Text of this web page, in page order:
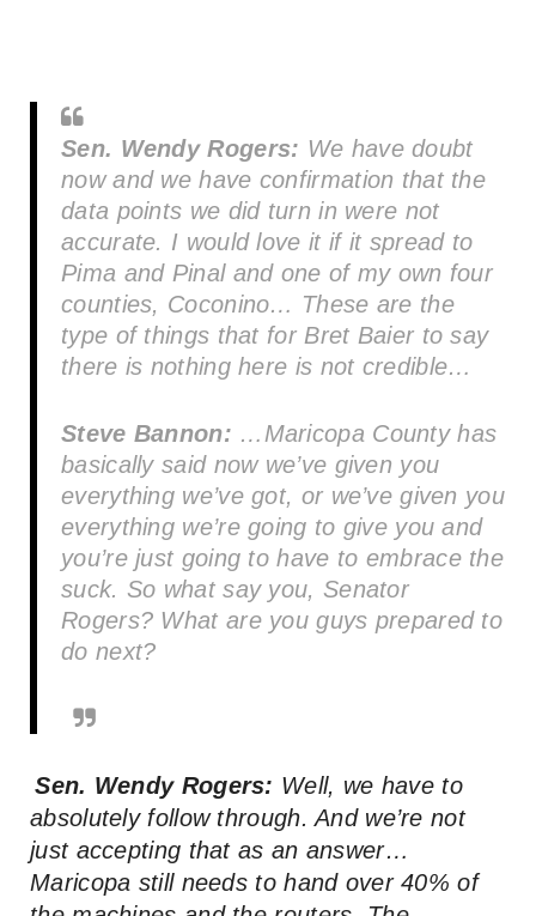
Sen. Wendy Rogers: We have doubt
now and we have confirmation that the
data points we did turn in were not
accurate. I would love it if it spread to
Pima and Pinal and one of my own four
counties, Coconino… These are the
type of things that for Bret Baier to say
there is nothing here is not credible…
Steve Bannon: …Maricopa County has
basically said now we’ve given you
everything we’ve got, or we’ve given you
everything we’re going to give you and
you’re just going to have to embrace the
suck. So what say you, Senator
Rogers? What are you guys prepared to
do next?
Sen. Wendy Rogers: Well, we have to
absolutely follow through. And we’re not
just accepting that as an answer…
Maricopa still needs to hand over 40% of